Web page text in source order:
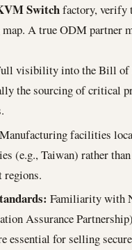
Switchfactory, verify
A true ODM partner
visibility into the Bill of
the sourcing of critical
Manufacturing facilities
(e.g., Taiwan) rather
regions.
Familiarity with
Assurance
essential for selling